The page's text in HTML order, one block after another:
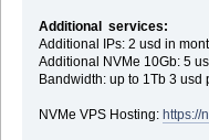
Additional services:
Additional IPs: 2 usd in
Additional NVMe 10Gb: 5
Bandwidth: up to 1Tb 3 usd
NVMe VPS Hosting: https://